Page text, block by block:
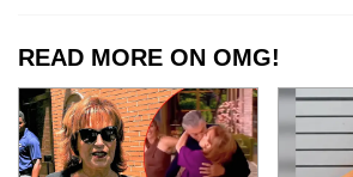
READ MORE ON OMG!